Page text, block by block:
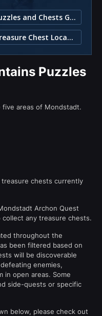
1. Brightcrown Mountains Puzzles and Chests Guide
2. Brightcrown Mountains Treasure Chest Locations
Puzzles
areas of Mondstadt.
chests currently
Archon Quest
any treasure chests.
throughout the
been filtered based on
will be discoverable
enemies,
in open areas. Some
side-quests or specific
below, please check out